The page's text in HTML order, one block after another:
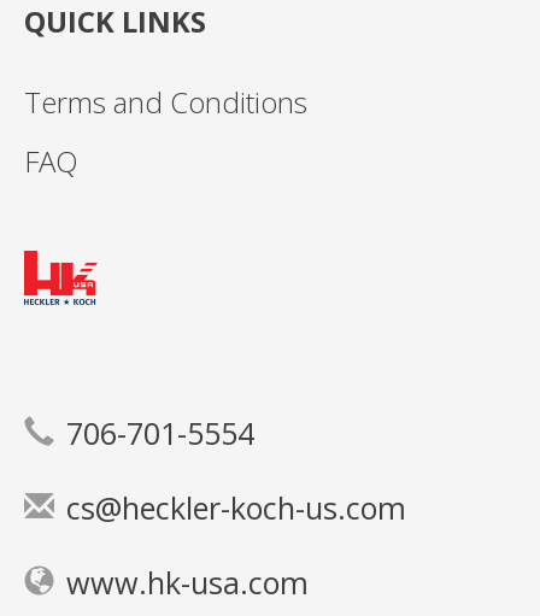
QUICK LINKS
Terms and Conditions
FAQ
706-701-5554
cs@heckler-koch-us.com
www.hk-usa.com